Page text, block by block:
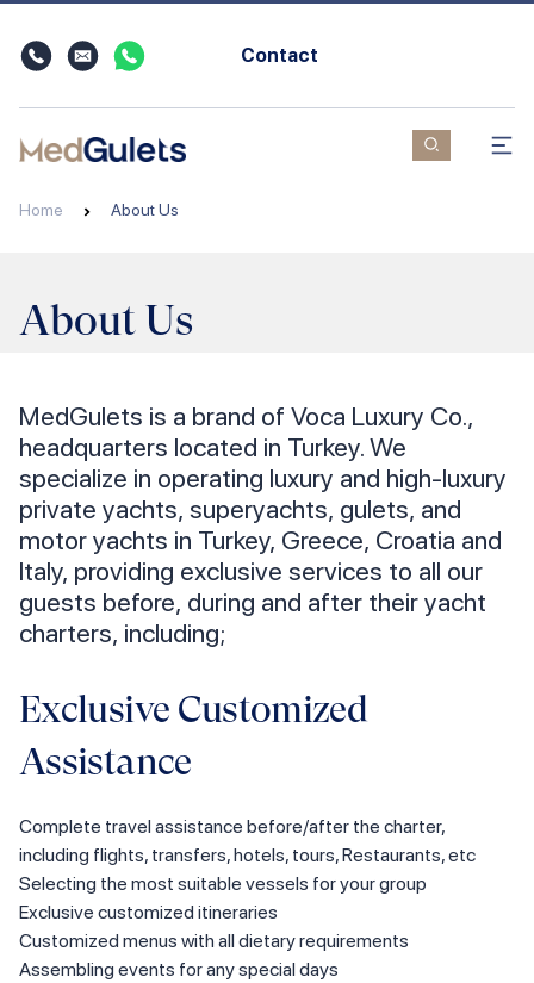
Contact
Home About Us
About Us
MedGulets is a brand of Voca Luxury Co.,
headquarters located in Turkey. We
specialize in operating luxury and high-luxury
private yachts, superyachts, gulets, and
motor yachts in Turkey, Greece, Croatia and
Italy, providing exclusive services to all our
guests before, during and after their yacht
charters, including;
Exclusive Customized
Assistance
Complete travel assistance before/after the charter,
including flights, transfers, hotels, tours, Restaurants, etc
Selecting the most suitable vessels for your group
Exclusive customized itineraries
Customized menus with all dietary requirements
Assembling events for any special days